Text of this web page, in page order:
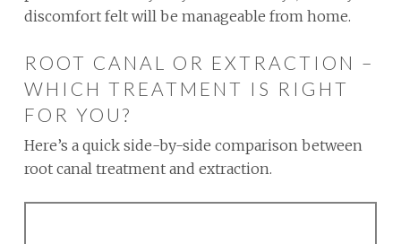
discomfort felt will be manageable from home.
ROOT CANAL OR EXTRACTION –
WHICH TREATMENT IS RIGHT
FOR YOU?
Here’s a quick side-by-side comparison between
root canal treatment and extraction.